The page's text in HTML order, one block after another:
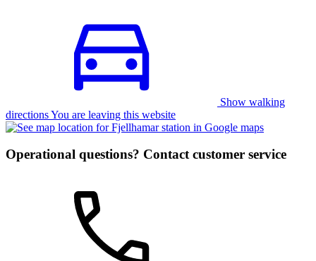
Show walking
directions You are leaving this website
Operational questions? Contact customer service